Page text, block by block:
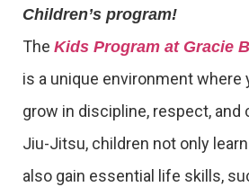
Children’s program!
The Kids Program at Gracie
is a unique environment where
grow in discipline, respect, and
Jiu-Jitsu, children not only
also gain essential life skills,